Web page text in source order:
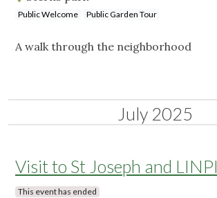
Public Welcome Public Garden Tour
A walk through the neighborhood
July 2025
Visit to St Joseph and LINPI
This event has ended